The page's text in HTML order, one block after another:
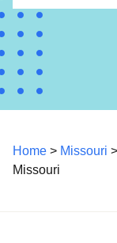
Home > Missouri
Missouri